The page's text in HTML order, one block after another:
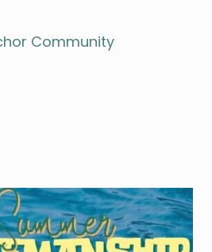
Community